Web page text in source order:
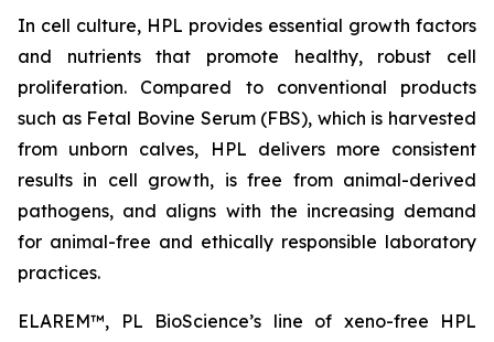
In cell culture, HPL provides essential growth factors
and nutrients that promote healthy, robust cell
proliferation. Compared to conventional products
such as Fetal Bovine Serum (FBS), which is harvested
from unborn calves, HPL delivers more consistent
results in cell growth, is free from animal-derived
pathogens, and aligns with the increasing demand
for animal-free and ethically responsible laboratory
practices.
ELAREM™, PL BioScience’s line of xeno-free HPL